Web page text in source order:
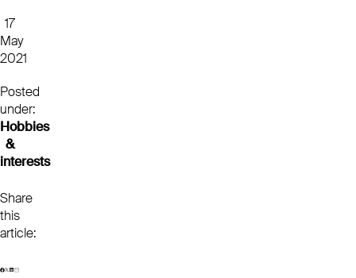
17
May
2021
Posted
under:
Hobbies
&
interests
Share
this
article: